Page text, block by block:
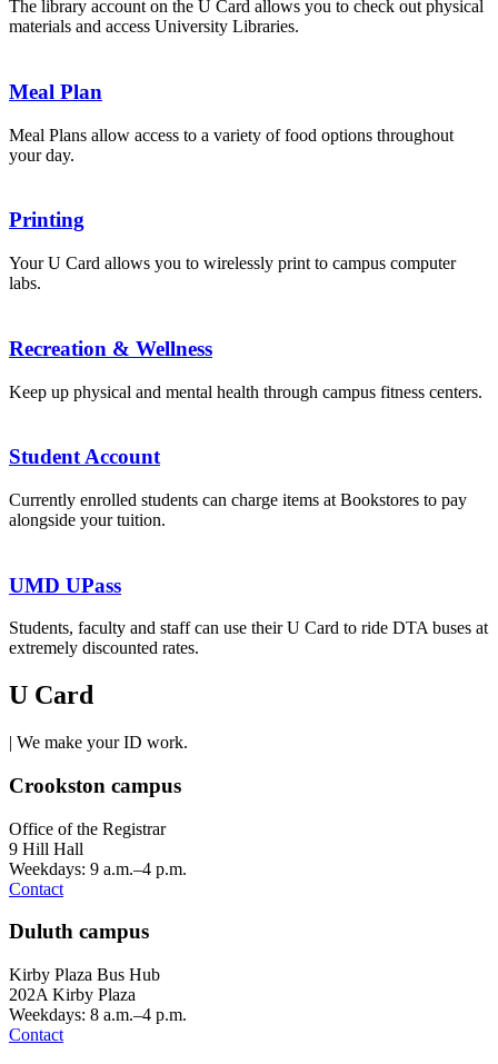
The library account on the U Card allows you to check out physical
materials and access University Libraries.
Meal Plan
Meal Plans allow access to a variety of food options throughout
your day.
Printing
Your U Card allows you to wirelessly print to campus computer
labs.
Recreation & Wellness
Keep up physical and mental health through campus fitness centers.
Student Account
Currently enrolled students can charge items at Bookstores to pay
alongside your tuition.
UMD UPass
Students, faculty and staff can use their U Card to ride DTA buses at
extremely discounted rates.
U Card
| We make your ID work.
Crookston campus
Office of the Registrar
9 Hill Hall
Weekdays: 9 a.m.–4 p.m.
Contact
Duluth campus
Kirby Plaza Bus Hub
202A Kirby Plaza
Weekdays: 8 a.m.–4 p.m.
Contact